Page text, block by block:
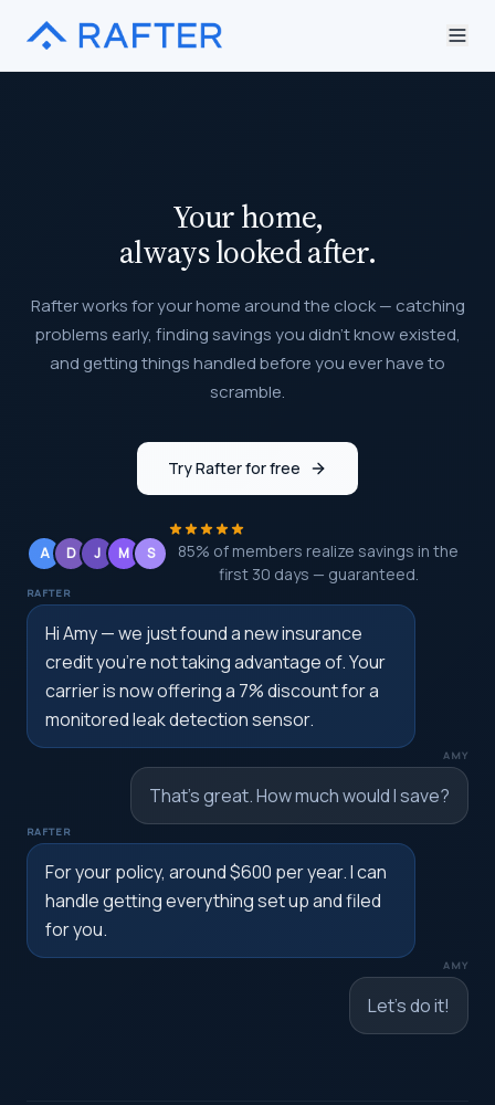
Your home,
always looked after.
Rafter works for your home around the clock — catching
problems early, finding savings you didn't know existed,
and getting things handled before you ever have to
scramble.
Try Rafter for free
A D J M S
85% of members realize savings in the
first 30 days — guaranteed.
RAFTER
Hi Amy — we just found a new insurance
credit you're not taking advantage of. Your
carrier is now offering a 7% discount for a
monitored leak detection sensor.
AMY
That's great. How much would I save?
RAFTER
For your policy, around $600 per year. I can
handle getting everything set up and filed
for you.
AMY
Let's do it!